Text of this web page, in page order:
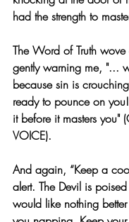
had the strength to
The Word of Truth
gently warning me, "...
because sin is
ready to pounce on
it before it masters you"
VOICE).
And again, “Keep a
alert. The Devil is
would like nothing